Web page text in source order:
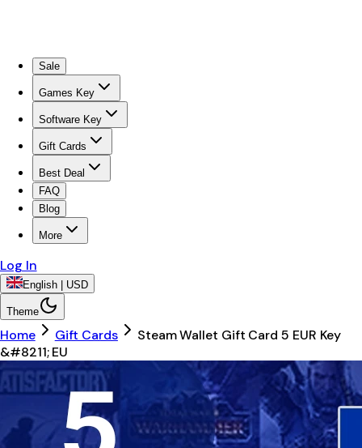
Sale
Games Key
Software Key
Gift Cards
Best Deal
FAQ
Blog
More
Log In
English | USD
Theme
Home Gift Cards
Steam Wallet Gift Card 5 EUR Key
&#8211; EU